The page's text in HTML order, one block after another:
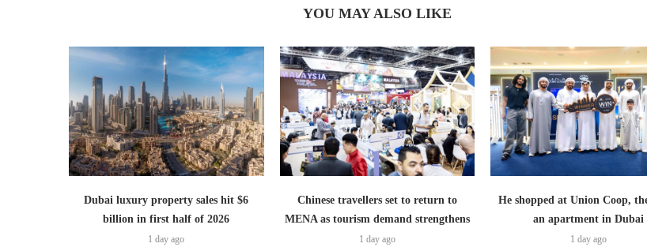
YOU MAY ALSO LIKE
Dubai luxury property sales hit $6
billion in first half of 2026
1 day ago
Chinese travellers set to return to
MENA as tourism demand strengthens
1 day ago
He shopped at Union Coop,
an apartment in Dubai
1 day ago